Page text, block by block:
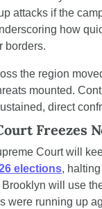
attacks if the
how
borders.
the region
mounted.
direct
Freezes
Court will
elections,
will use
were running up